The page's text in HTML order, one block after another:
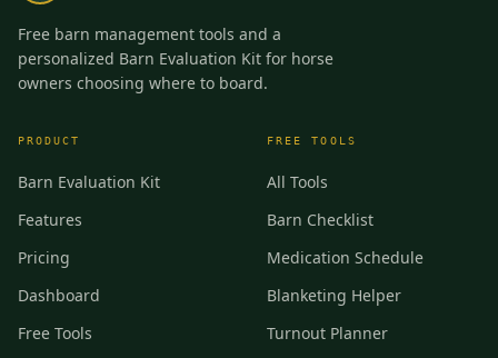
Free barn management tools and a
personalized Barn Evaluation Kit for horse
owners choosing where to board.
PRODUCT
Barn Evaluation Kit
Features
Pricing
Dashboard
Free Tools
FREE TOOLS
All Tools
Barn Checklist
Medication Schedule
Blanketing Helper
Turnout Planner